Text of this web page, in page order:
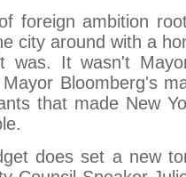
foreign ambition
city around with a
was. It wasn't
Bloomberg's
that made New
does set a new